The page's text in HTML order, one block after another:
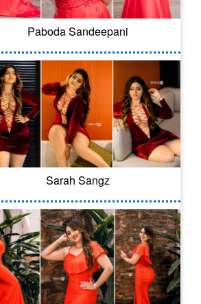
Paboda Sandeepani
Sarah Sangz